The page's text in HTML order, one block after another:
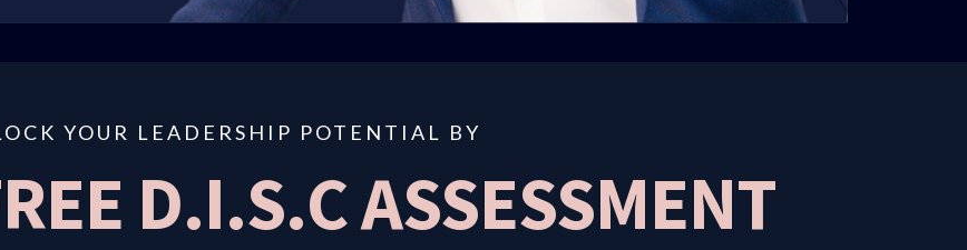
YOUR LEADERSHIP POTENTIAL BY
D.I.S.C ASSESSMENT